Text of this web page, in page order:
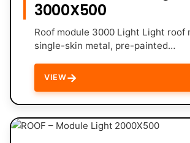
3000X500
Roof module 3000 Light Light roof
single-skin metal, pre-painted…
VIEW→